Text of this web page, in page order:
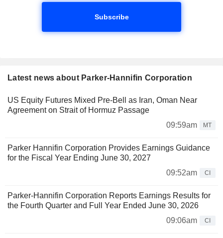
Subscribe
Latest news about Parker-Hannifin Corporation
US Equity Futures Mixed Pre-Bell as Iran, Oman Near
Agreement on Strait of Hormuz Passage
09:59am
MT
Parker Hannifin Corporation Provides Earnings Guidance
for the Fiscal Year Ending June 30, 2027
09:52am
CI
Parker-Hannifin Corporation Reports Earnings Results for
the Fourth Quarter and Full Year Ended June 30, 2026
09:06am
CI